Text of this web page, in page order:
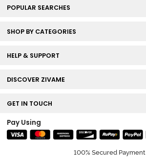
POPULAR SEARCHES
SHOP BY CATEGORIES
HELP & SUPPORT
DISCOVER ZIVAME
GET IN TOUCH
Pay Using
100% Secured Payment